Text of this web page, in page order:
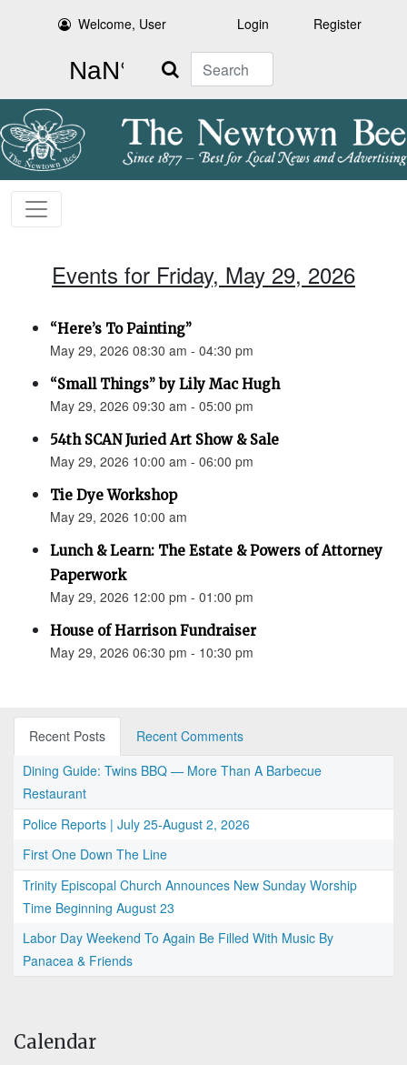
Welcome, User Login Register
Search
Events for Friday, May 29, 2026
“Here’s To Painting”
May 29, 2026 08:30 am - 04:30 pm
“Small Things” by Lily Mac Hugh
May 29, 2026 09:30 am - 05:00 pm
54th SCAN Juried Art Show & Sale
May 29, 2026 10:00 am - 06:00 pm
Tie Dye Workshop
May 29, 2026 10:00 am
Lunch & Learn: The Estate & Powers of Attorney
Paperwork
May 29, 2026 12:00 pm - 01:00 pm
House of Harrison Fundraiser
May 29, 2026 06:30 pm - 10:30 pm
Recent Posts
Recent Comments
Dining Guide: Twins BBQ — More Than A Barbecue
Restaurant
Police Reports | July 25-August 2, 2026
First One Down The Line
Trinity Episcopal Church Announces New Sunday Worship
Time Beginning August 23
Labor Day Weekend To Again Be Filled With Music By
Panacea & Friends
Calendar